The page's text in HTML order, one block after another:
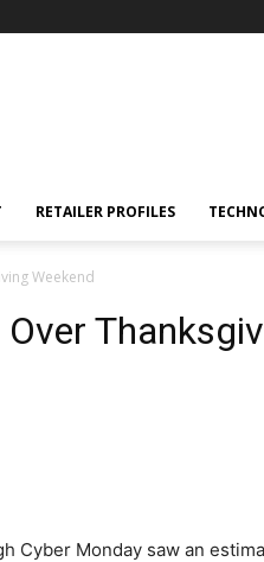
RETAILER PROFILES
Weekend
Cyber Monday saw an